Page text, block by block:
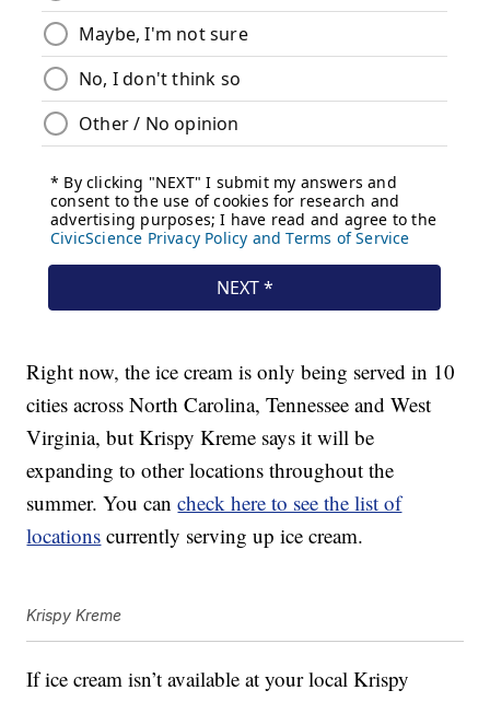
Right now, the ice cream is only being served in 10
cities across North Carolina, Tennessee and West
Virginia, but Krispy Kreme says it will be
expanding to other locations throughout the
summer. You cancheck here to see the list of
locations currently serving up ice cream.
Krispy Kreme
If ice cream isn’t available at your local Krispy